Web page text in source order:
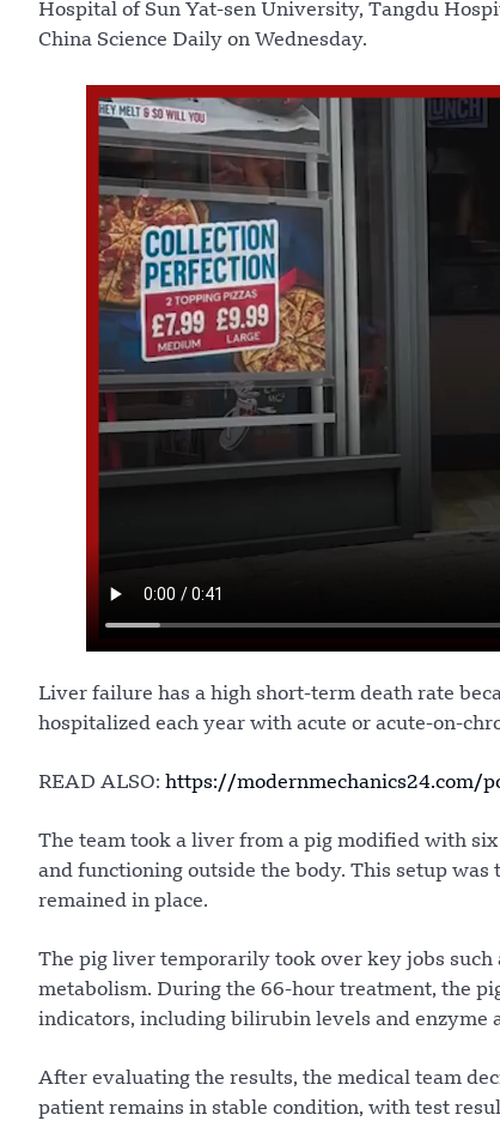
Hospital of Sun Yat-sen University, Tangdu
China Science Daily on Wednesday.
Liver failure has a high short-term death rate
hospitalized each year with acute or acute-on-
READ ALSO: https://modernmechanics24.com/
The team took a liver from a pig modified with
and functioning outside the body. This setup
remained in place.
The pig liver temporarily took over key jobs such
metabolism. During the 66-hour treatment, the
indicators, including bilirubin levels and enzyme
After evaluating the results, the medical team
patient remains in stable condition, with test